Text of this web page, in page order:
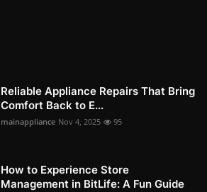
Reliable Appliance Repairs That Bring
Comfort Back to E...
mainappliance Nov 4, 2025 95
How to Experience Store
Management in BitLife: A Fun Guide